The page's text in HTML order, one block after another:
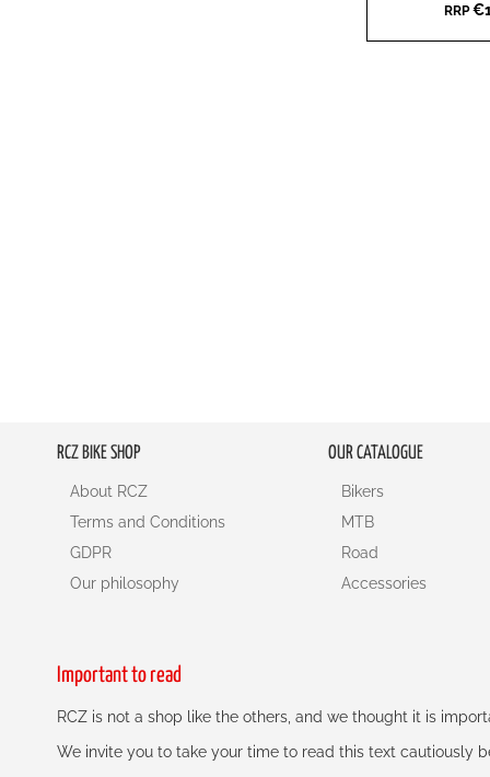
RRP
RCZ BIKE SHOP
About RCZ
Terms and Conditions
GDPR
Our philosophy
OUR CATALOGUE
Bikers
MTB
Road
Accessories
Important to read
RCZ is not a shop like the others, and we thought it is
We invite you to take your time to read this text cautiously